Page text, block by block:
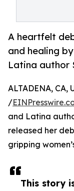
A heartfelt
and healing
Latina author
This story
ALTADENA, CA,
/
and Latina
released her
gripping